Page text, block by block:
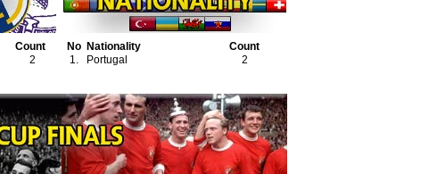
Count
2
No Nationality
Count
1.
Portugal 2